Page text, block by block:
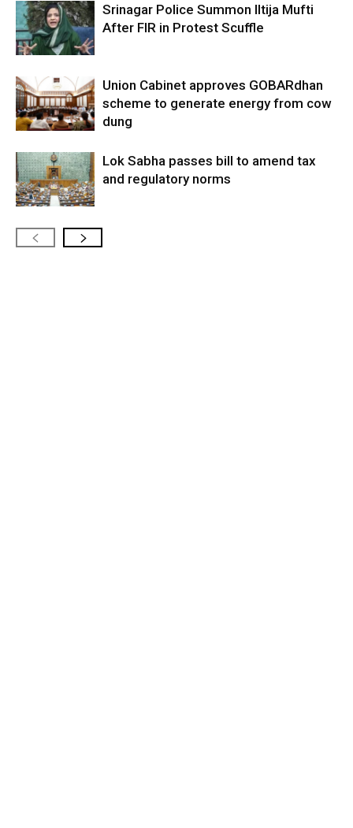
Srinagar Police Summon Iltija Mufti
After FIR in Protest Scuffle
Union Cabinet approves GOBARdhan
scheme to generate energy from cow
dung
Lok Sabha passes bill to amend tax
and regulatory norms